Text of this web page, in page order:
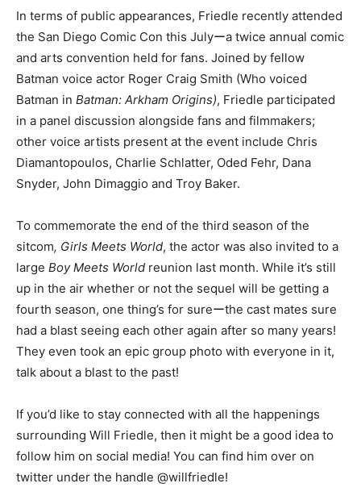
In terms of public appearances, Friedle recently attended
the San Diego Comic Con this Julyーa twice annual comic
and arts convention held for fans. Joined by fellow
Batman voice actor Roger Craig Smith (Who voiced
Batman in Batman: Arkham Origins), Friedle participated
in a panel discussion alongside fans and filmmakers;
other voice artists present at the event include Chris
Diamantopoulos, Charlie Schlatter, Oded Fehr, Dana
Snyder, John Dimaggio and Troy Baker.
To commemorate the end of the third season of the
sitcom, Girls Meets World, the actor was also invited to a
large Boy Meets World reunion last month. While it’s still
up in the air whether or not the sequel will be getting a
fourth season, one thing’s for sureーthe cast mates sure
had a blast seeing each other again after so many years!
They even took an epic group photo with everyone in it,
talk about a blast to the past!
If you’d like to stay connected with all the happenings
surrounding Will Friedle, then it might be a good idea to
follow him on social media! You can find him over on
twitter under the handle @willfriedle!